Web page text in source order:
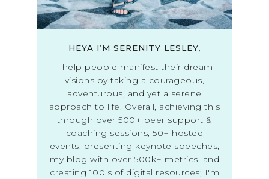
HEYA I’M SERENITY LESLEY,
I help people manifest their dream
visions by taking a courageous,
adventurous, and yet a serene
approach to life. Overall, achieving this
through over 500+ peer support &
coaching sessions, 50+ hosted
events, presenting keynote speeches,
my blog with over 500k+ metrics, and
creating 100's of digital resources; I'm